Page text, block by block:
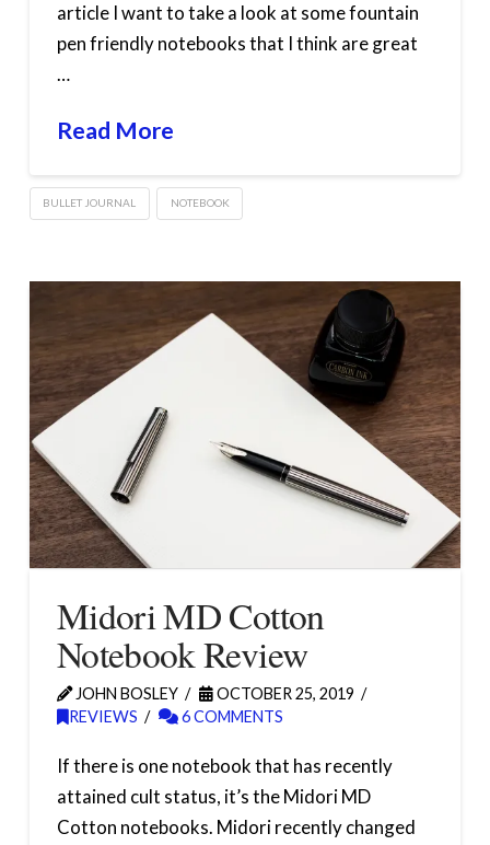
article I want to take a look at some fountain
pen friendly notebooks that I think are great
…
Read More
BULLET JOURNAL NOTEBOOK
Midori MD Cotton
Notebook Review
JOHN BOSLEY
OCTOBER 25, 2019
REVIEWS
6 COMMENTS
If there is one notebook that has recently
attained cult status, it’s the Midori MD
Cotton notebooks. Midori recently changed